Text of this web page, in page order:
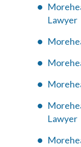
Lawyer
Lawyer